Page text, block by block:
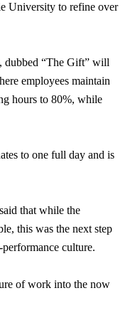
University to refine over
dubbed “The Gift” will
employees maintain
hours to 80%, while
to one full day and is
that while the
this was the next step
culture.
of work into the now